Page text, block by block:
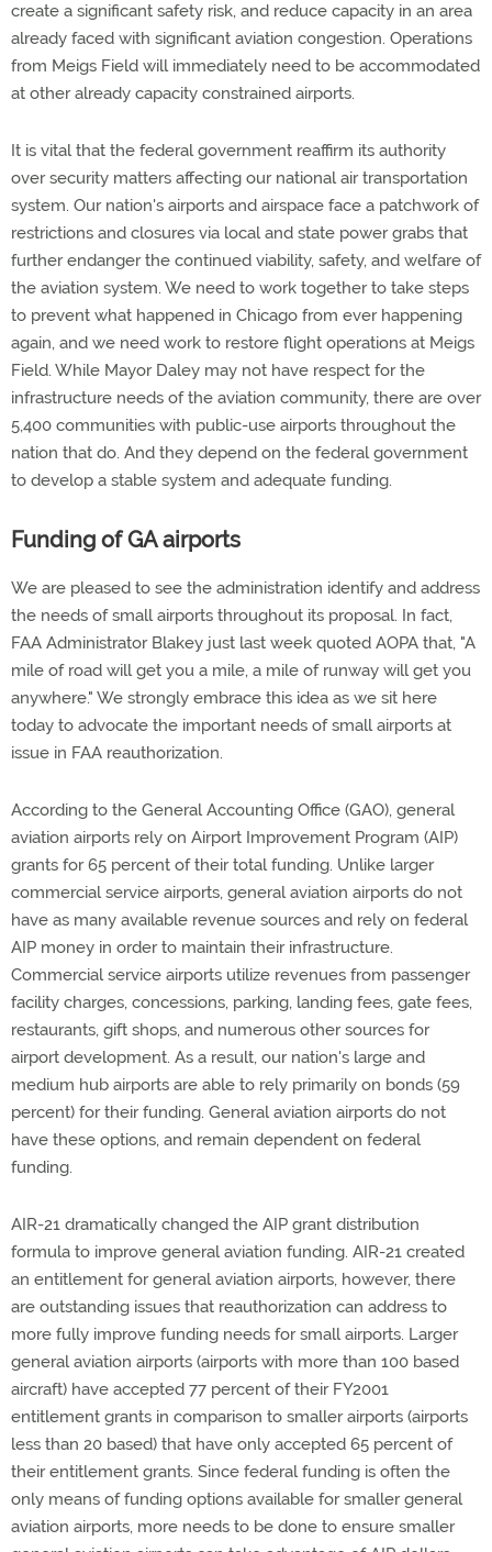
create a significant safety risk, and reduce capacity in an area
already faced with significant aviation congestion. Operations
from Meigs Field will immediately need to be accommodated
at other already capacity constrained airports.
It is vital that the federal government reaffirm its authority
over security matters affecting our national air transportation
system. Our nation's airports and airspace face a patchwork of
restrictions and closures via local and state power grabs that
further endanger the continued viability, safety, and welfare of
the aviation system. We need to work together to take steps
to prevent what happened in Chicago from ever happening
again, and we need work to restore flight operations at Meigs
Field. While Mayor Daley may not have respect for the
infrastructure needs of the aviation community, there are over
5,400 communities with public-use airports throughout the
nation that do. And they depend on the federal government
to develop a stable system and adequate funding.
Funding of GA airports
We are pleased to see the administration identify and address
the needs of small airports throughout its proposal. In fact,
FAA Administrator Blakey just last week quoted AOPA that, "A
mile of road will get you a mile, a mile of runway will get you
anywhere." We strongly embrace this idea as we sit here
today to advocate the important needs of small airports at
issue in FAA reauthorization.
According to the General Accounting Office (GAO), general
aviation airports rely on Airport Improvement Program (AIP)
grants for 65 percent of their total funding. Unlike larger
commercial service airports, general aviation airports do not
have as many available revenue sources and rely on federal
AIP money in order to maintain their infrastructure.
Commercial service airports utilize revenues from passenger
facility charges, concessions, parking, landing fees, gate fees,
restaurants, gift shops, and numerous other sources for
airport development. As a result, our nation's large and
medium hub airports are able to rely primarily on bonds (59
percent) for their funding. General aviation airports do not
have these options, and remain dependent on federal
funding.
AIR-21 dramatically changed the AIP grant distribution
formula to improve general aviation funding. AIR-21 created
an entitlement for general aviation airports, however, there
are outstanding issues that reauthorization can address to
more fully improve funding needs for small airports. Larger
general aviation airports (airports with more than 100 based
aircraft) have accepted 77 percent of their FY2001
entitlement grants in comparison to smaller airports (airports
less than 20 based) that have only accepted 65 percent of
their entitlement grants. Since federal funding is often the
only means of funding options available for smaller general
aviation airports, more needs to be done to ensure smaller